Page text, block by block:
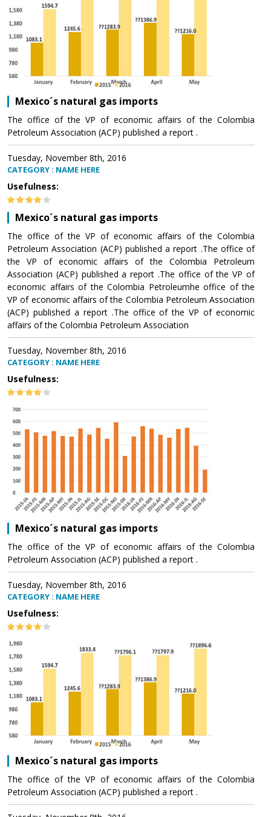
Mexico´s natural gas imports
The office of the VP of economic affairs of the Colombia
Petroleum Association (ACP) published a report .
Tuesday, November 8th, 2016
CATEGORY : NAME HERE
Usefulness:
Mexico´s natural gas imports
The office of the VP of economic affairs of the Colombia
Petroleum Association (ACP) published a report .The office of
the VP of economic affairs of the Colombia Petroleum
Association (ACP) published a report .The office of the VP of
economic affairs of the Colombia Petroleumhe office of the
VP of economic affairs of the Colombia Petroleum Association
(ACP) published a report .The office of the VP of economic
affairs of the Colombia Petroleum Association
Tuesday, November 8th, 2016
CATEGORY : NAME HERE
Usefulness:
Mexico´s natural gas imports
The office of the VP of economic affairs of the Colombia
Petroleum Association (ACP) published a report .
Tuesday, November 8th, 2016
CATEGORY : NAME HERE
Usefulness:
Mexico´s natural gas imports
The office of the VP of economic affairs of the Colombia
Petroleum Association (ACP) published a report .